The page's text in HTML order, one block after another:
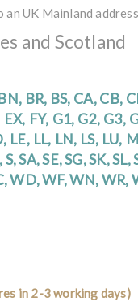
UK Mainland
and Scotland
BR, BS, CA, CB,
FY, G1, G2,
LE, LL, LN, LS,
SA, SE, SG, SK,
WD, WF, WN, WR,
in 2-3 working days)